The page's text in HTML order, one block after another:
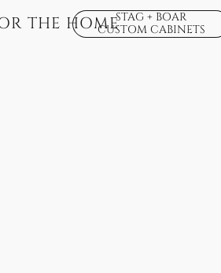
THE HOMESTAG + BOAR
CUSTOM CABINETS